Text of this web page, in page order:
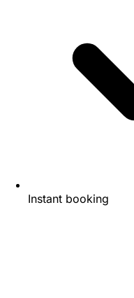
Instant booking